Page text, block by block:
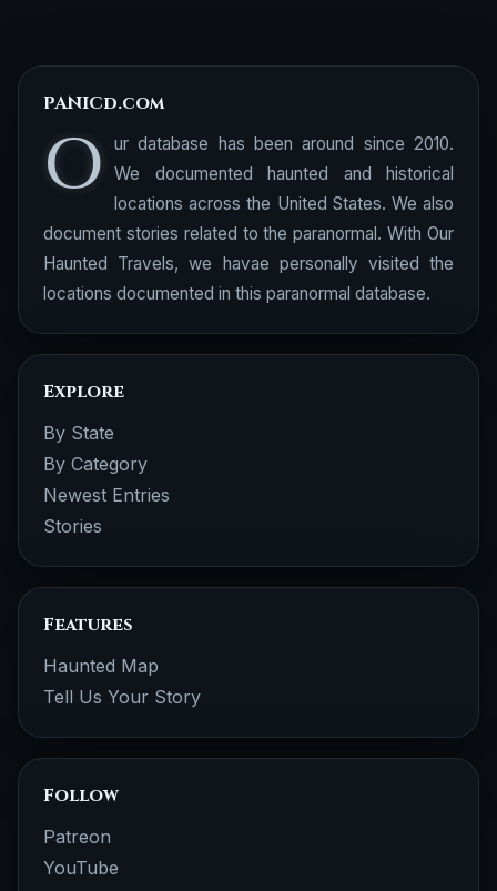
PANICd.com
O
ur database has been around since 2010.
We documented haunted and historical
locations across the United States. We also
document stories related to the paranormal. With Our
Haunted Travels, we havae personally visited the
locations documented in this paranormal database.
Explore
By State
By Category
Newest Entries
Stories
Features
Haunted Map
Tell Us Your Story
Follow
Patreon
YouTube